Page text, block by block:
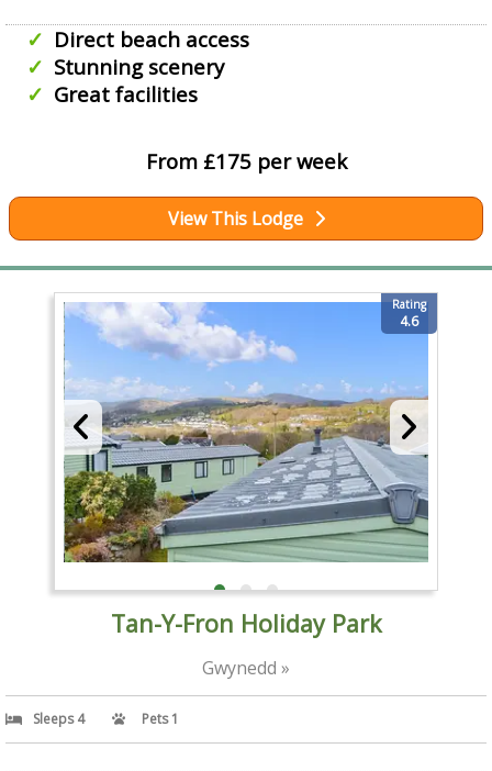
Direct beach access
Stunning scenery
Great facilities
From £175 per week
View This Lodge
Rating
4.6
Tan-Y-Fron Holiday Park
Gwynedd »
Sleeps 4 Pets 1